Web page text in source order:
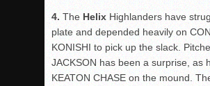
4. The Helix Highlanders have
plate and depended heavily on
KONISHI to pick up the slack.
JACKSON has been a surprise, as
KEATON CHASE on the mound.